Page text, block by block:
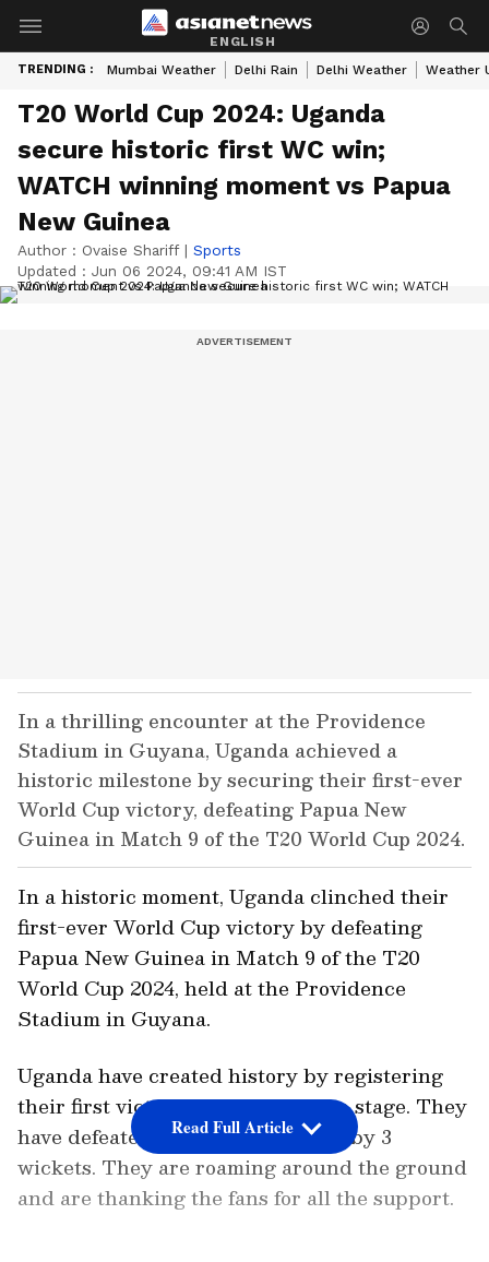
ENGLISH
TRENDING : Mumbai Weather Delhi Rain Delhi Weather Weather
T20 World Cup 2024: Uganda
secure historic first WC win;
WATCH winning moment vs Papua
New Guinea
Author : Ovaise Shariff| Sports
Updated : Jun 06 2024, 09:41 AM IST
In a thrilling encounter at the Providence
Stadium in Guyana, Uganda achieved a
historic milestone by securing their first-ever
World Cup victory, defeating Papua New
Guinea in Match 9 of the T20 World Cup 2024.
In a historic moment, Uganda clinched their
first-ever World Cup victory by defeating
Papua New Guinea in Match 9 of the T20
World Cup 2024, held at the Providence
Stadium in Guyana.
Uganda have created history by registering
their first victory in the world cup stage. They
have defeated Papua New Guinea by 3
wickets. They are roaming around the ground
and are thanking the fans for all the support.
Read Full Article